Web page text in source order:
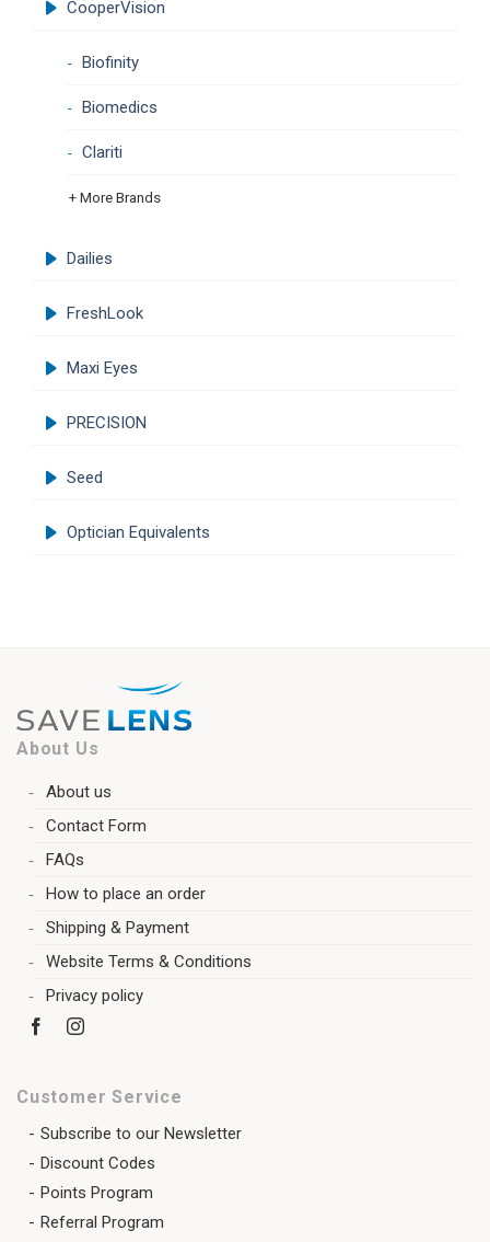
CooperVision
Biofinity
Biomedics
Clariti
+ More Brands
Dailies
FreshLook
Maxi Eyes
PRECISION
Seed
Optician Equivalents
About Us
About us
Contact Form
FAQs
How to place an order
Shipping & Payment
Website Terms & Conditions
Privacy policy
Customer Service
Subscribe to our Newsletter
Discount Codes
Points Program
Referral Program